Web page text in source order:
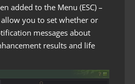
added to the Menu (ESC) –
you to set whether or
messages about
results and life